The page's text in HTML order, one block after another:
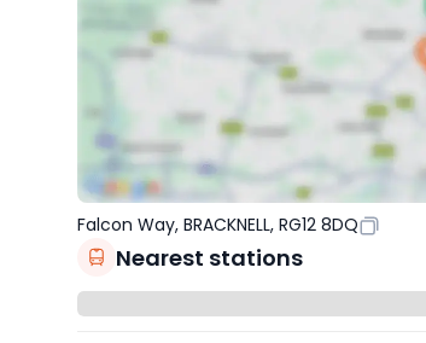
Falcon Way, BRACKNELL, RG12 8DQ
Nearest stations